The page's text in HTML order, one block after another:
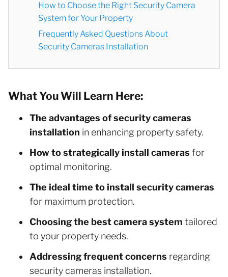
How to Choose the Right Security Camera
System for Your Property
Frequently Asked Questions About
Security Cameras Installation
What You Will Learn Here:
The advantages of security cameras
installation in enhancing property safety.
How to strategically install cameras for
optimal monitoring.
The ideal time to install security cameras
for maximum protection.
Choosing the best camera system tailored
to your property needs.
Addressing frequent concerns regarding
security cameras installation.